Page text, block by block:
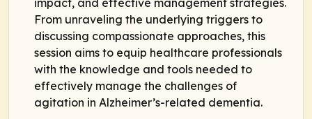
impact, and effective management strategies.
From unraveling the underlying triggers to
discussing compassionate approaches, this
session aims to equip healthcare professionals
with the knowledge and tools needed to
effectively manage the challenges of
agitation in Alzheimer’s-related dementia.